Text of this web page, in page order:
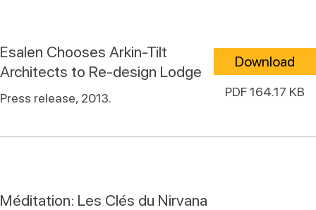
Esalen Chooses Arkin-Tilt
Architects to Re-design Lodge
Press release, 2013.
Download
PDF 164.17 KB
Méditation: Les Clés du Nirvana